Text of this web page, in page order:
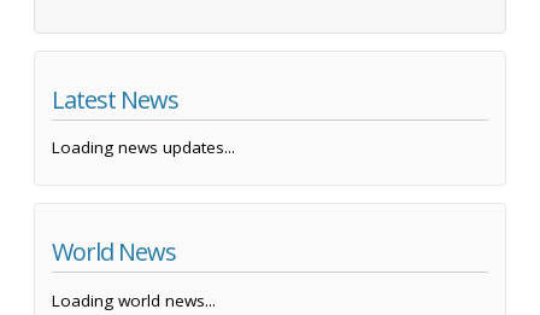
Latest News
Loading news updates...
World News
Loading world news...